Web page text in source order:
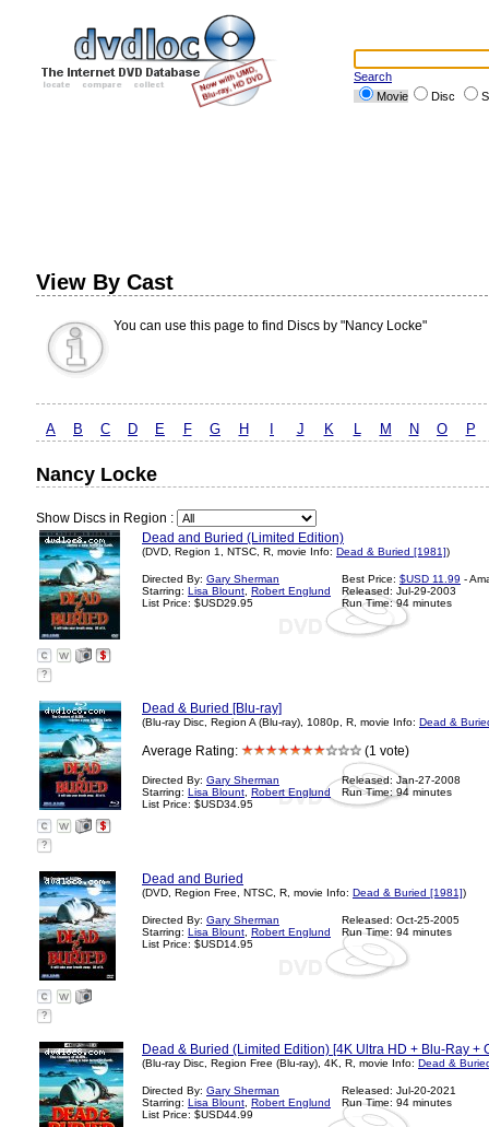
Search
Movie
Disc
View By Cast
You can use this page to find Discs by "Nancy Locke"
A B C D E F G H J K L M N O P
Nancy Locke
Show Discs in Region :
Dead and Buried (Limited Edition)
(DVD, Region 1, NTSC, R, movie Info: Dead & Buried [1981])
Directed By: Gary Sherman
Starring: Lisa Blount Robert Englund
List Price: $USD29.95
Best Price: $USD 11.99 -
Released: Jul-29-2003
Run Time: 94 minutes
?
Dead & Buried [Blu-ray]
(Blu-ray Disc, Region A (Blu-ray), 1080p, R, movie Info: Dead &
Average Rating: (1 vote)
Directed By: Gary Sherman
Starring: Lisa Blount Robert Englund
List Price: $USD34.95
Released: Jan-27-2008
Run Time: 94 minutes
?
Dead and Buried
(DVD, Region Free, NTSC, R, movie Info: Dead & Buried [1981])
Directed By: Gary Sherman
Starring: Lisa Blount Robert Englund
List Price: $USD14.95
Released: Oct-25-2005
Run Time: 94 minutes
?
Dead & Buried (Limited Edition) [4K Ultra HD + Blu-Ray +
(Blu-ray Disc, Region Free (Blu-ray), 4K, R, movie Info: Dead &
Directed By: Gary Sherman
Starring: Lisa Blount Robert Englund
List Price: $USD44.99
Released: Jul-20-2021
Run Time: 94 minutes